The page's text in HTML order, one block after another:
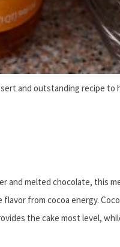
and outstanding recipe to
and melted chocolate, this
from cocoa energy.
the cake most level,